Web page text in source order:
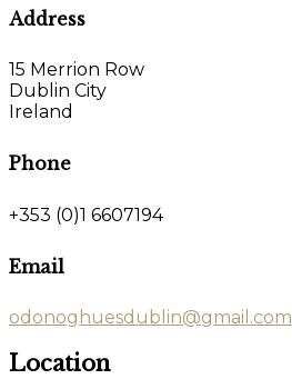
Address
15 Merrion Row
Dublin City
Ireland
Phone
+353 (0)1 6607194
Email
odonoghuesdublin@gmail.com
Location